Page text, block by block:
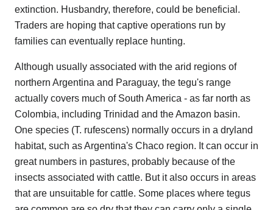
extinction. Husbandry, therefore, could be beneficial.
Traders are hoping that captive operations run by
families can eventually replace hunting.
Although usually associated with the arid regions of
northern Argentina and Paraguay, the tegu's range
actually covers much of South America - as far north as
Colombia, including Trinidad and the Amazon basin.
One species (T. rufescens) normally occurs in a dryland
habitat, such as Argentina's Chaco region. It can occur in
great numbers in pastures, probably because of the
insects associated with cattle. But it also occurs in areas
that are unsuitable for cattle. Some places where tegus